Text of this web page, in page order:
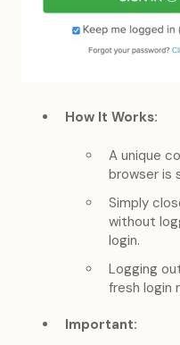
How It Works:
A unique
browser is
Simply
without
login.
Logging
fresh login
Important: